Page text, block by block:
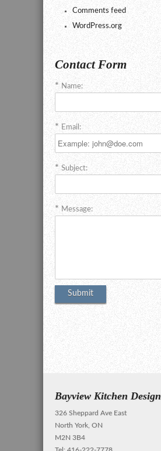
Comments feed
WordPress.org
Contact Form
Name:
Email:
Subject:
Message:
Bayview Kitchen Design
326 Sheppard Ave East
North York, ON
M2N 3B4